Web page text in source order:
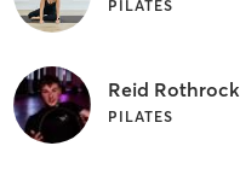
PILATES
Reid Rothrock
PILATES